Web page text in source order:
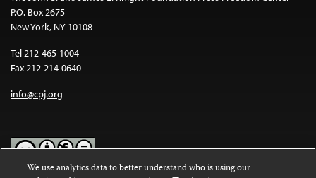
P.O. Box 2675
New York, NY 10108
Tel 212-465-1004
Fax 212-214-0640
info@cpj.org
We use analytics data to better understand who is using our